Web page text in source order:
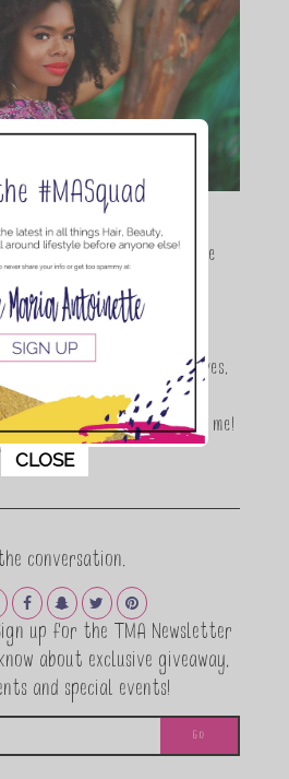
I’m a Beauty and Lifestyle
love with all things beauty,
mom and entrepreneur I
balancing it all, my soul
women to simplify their lives,
Here at TMA it's all about
living. Thanks for joining me!
conversation.
up for the TMA Newsletter
about exclusive giveaway,
and special events!
will close in:
CLOSE